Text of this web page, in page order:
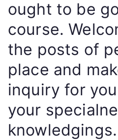
ought to be
course.
the posts of
place and
inquiry for
your